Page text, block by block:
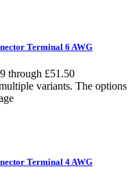
Terminal 6 AWG
through £51.50
variants. The options
Terminal 4 AWG